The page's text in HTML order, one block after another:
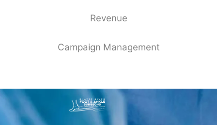
Revenue
Campaign Management